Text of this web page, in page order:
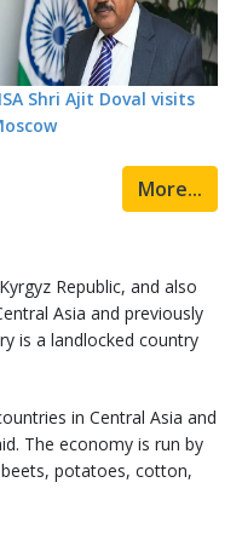
Shri Ajit Doval visits
More...
Republic, and also
Asia and previously
is a landlocked country
in Central Asia and
The economy is run by
potatoes, cotton,